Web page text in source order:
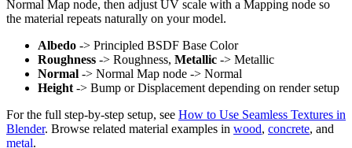
Normal Map node, then adjust UV scale with a Mapping node so
the material repeats naturally on your model.
Albedo -> Principled BSDF Base Color
Roughness -> Roughness, Metallic -> Metallic
Normal -> Normal Map node -> Normal
Height -> Bump or Displacement depending on render setup
For the full step-by-step setup, see How to Use Seamless Textures in
Blender. Browse related material examples in wood, concrete, and
metal.